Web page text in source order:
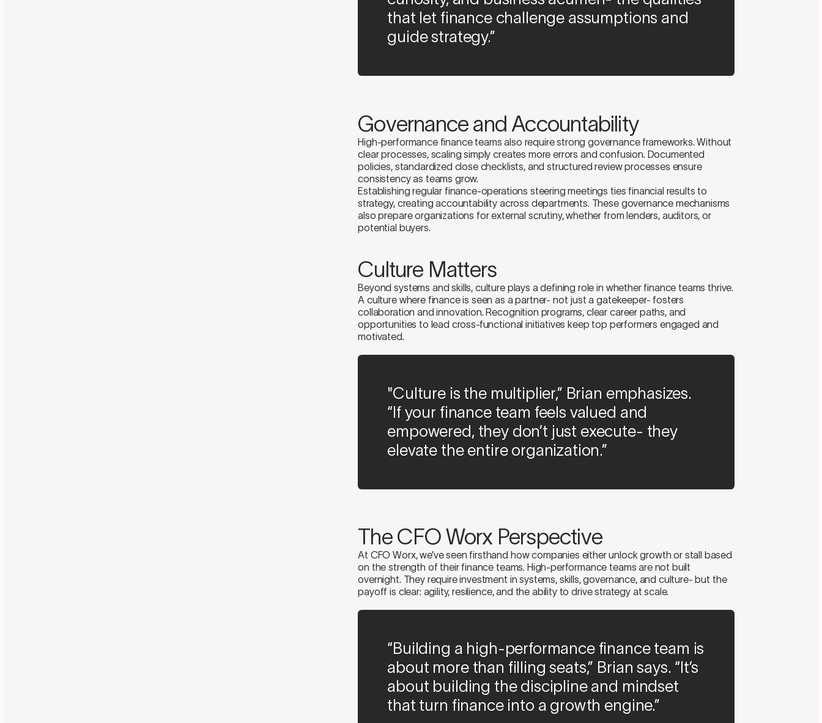
that let finance challenge assumptions and
guide strategy.”
Governance and Accountability
High-performance finance teams also require strong governance frameworks. Without
clear processes, scaling simply creates more errors and confusion. Documented
policies, standardized close checklists, and structured review processes ensure
consistency as teams grow.
Establishing regular finance-operations steering meetings ties financial results to
strategy, creating accountability across departments. These governance mechanisms
also prepare organizations for external scrutiny, whether from lenders, auditors, or
potential buyers.
Culture Matters
Beyond systems and skills, culture plays a defining role in whether finance teams thrive.
A culture where finance is seen as a partner- not just a gatekeeper- fosters
collaboration and innovation. Recognition programs, clear career paths, and
opportunities to lead cross-functional initiatives keep top performers engaged and
motivated.
"Culture is the multiplier,” Brian emphasizes.
“If your finance team feels valued and
empowered, they don’t just execute- they
elevate the entire organization.”
The CFO Worx Perspective
At CFO Worx, we’ve seen firsthand how companies either unlock growth or stall based
on the strength of their finance teams. High-performance teams are not built
overnight. They require investment in systems, skills, governance, and culture- but the
payoff is clear: agility, resilience, and the ability to drive strategy at scale.
“Building a high-performance finance team is
about more than filling seats,” Brian says. “It’s
about building the discipline and mindset
that turn finance into a growth engine.”